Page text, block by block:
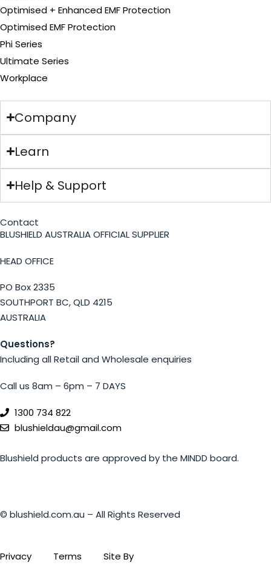
Optimised + Enhanced EMF Protection
Optimised EMF Protection
Phi Series
Ultimate Series
Workplace
Company
Learn
Help & Support
Contact
BLUSHIELD AUSTRALIA OFFICIAL SUPPLIER
HEAD OFFICE
PO Box 2335
SOUTHPORT BC, QLD 4215
AUSTRALIA
Questions?
Including all Retail and Wholesale enquiries
Call us 8am – 6pm – 7 DAYS
1300 734 822
blushieldau@gmail.com
Blushield products are approved by the MINDD board.
© blushield.com.au – All Rights Reserved
Privacy Terms Site By